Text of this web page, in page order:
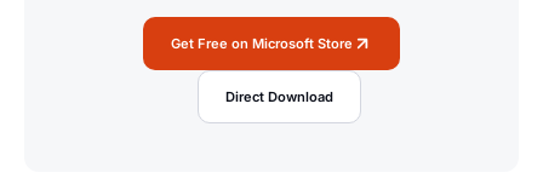
Get Free on Microsoft Store
Direct Download